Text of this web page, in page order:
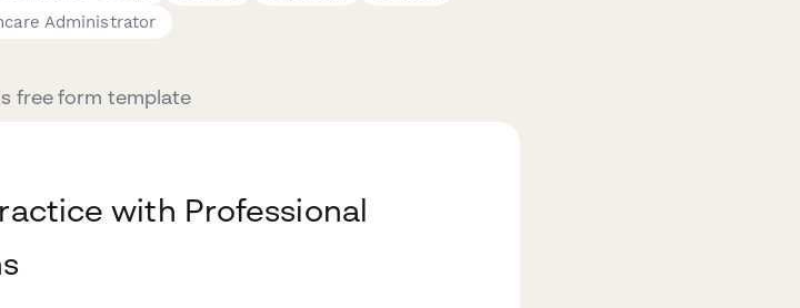
Administrator
free form template
with Professional